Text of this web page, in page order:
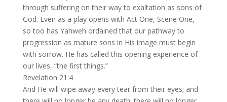
through suffering on their way to exaltation as sons of
God. Even as a play opens with Act One, Scene One,
so too has Yahweh ordained that our pathway to
progression as mature sons in His image must begin
with sorrow. He has called this opening experience of
our lives, “the first things.”
Revelation 21:4
And He will wipe away every tear from their eyes; and